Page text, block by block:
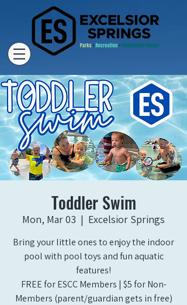
Toddler Swim
Mon, Mar 03
  |
Excelsior Springs
Bring your little ones to enjoy the indoor
pool with pool toys and fun aquatic
features!
FREE for ESCC Members | $5 for Non-
Members (parent/guardian gets in free)